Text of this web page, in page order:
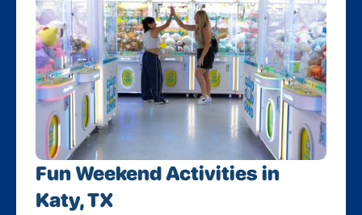
Fun Weekend Activities in
Katy, TX